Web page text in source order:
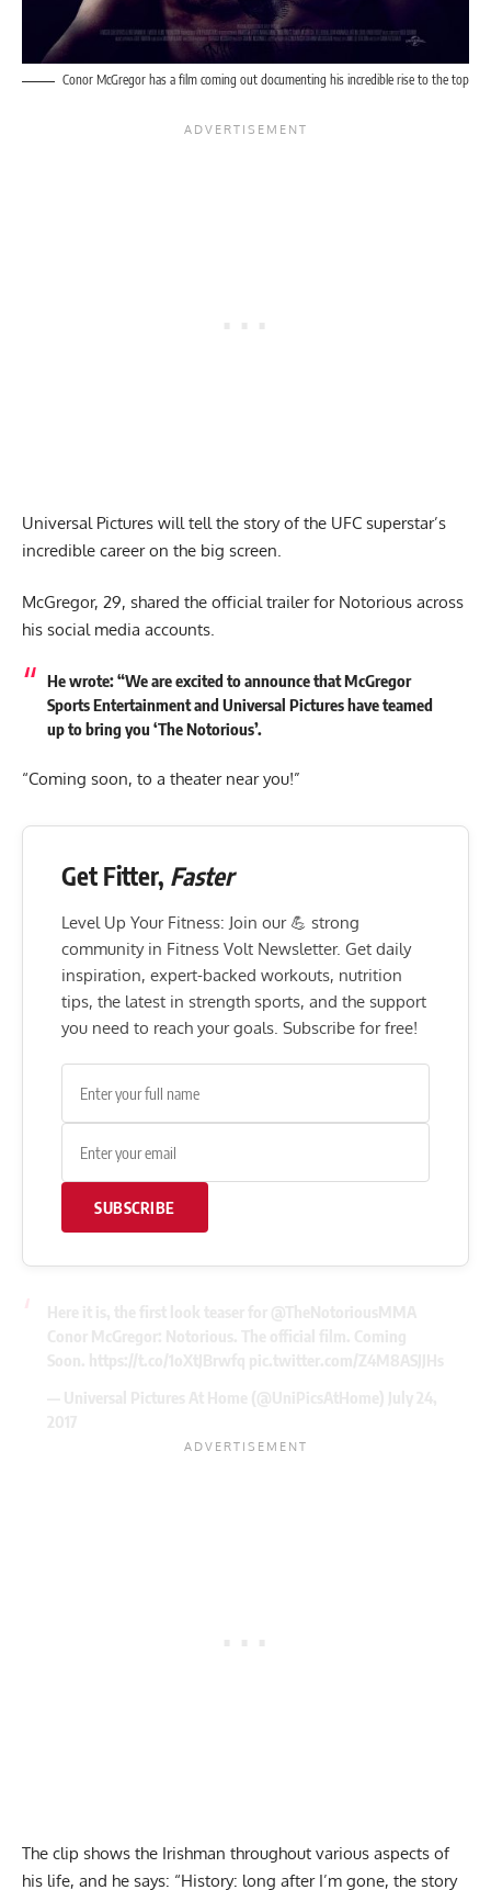
Conor McGregor has a film coming out documenting his incredible rise to the top
Universal Pictures will tell the story of the UFC superstar’s
incredible career on the big screen.
McGregor, 29, shared the official trailer for Notorious across
his social media accounts.
He wrote: “We are excited to announce that McGregor
Sports Entertainment and Universal Pictures have teamed
up to bring you ‘The Notorious’.
“Coming soon, to a theater near you!”
Get Fitter, Faster
Level Up Your Fitness: Join our 💪 strong
community in Fitness Volt Newsletter. Get daily
inspiration, expert-backed workouts, nutrition
tips, the latest in strength sports, and the support
you need to reach your goals. Subscribe for free!
SUBSCRIBE
The clip shows the Irishman throughout various aspects of
his life, and he says: “History: long after I’m gone, the story